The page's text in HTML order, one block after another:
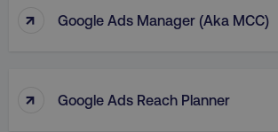
↑ Google Ads Manager (aka MCC)
↑ Google Ads Reach Planner